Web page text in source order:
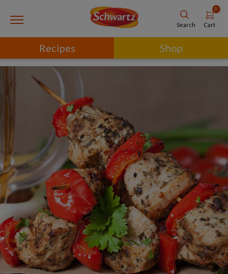
Search
0
Cart
Recipes Shop